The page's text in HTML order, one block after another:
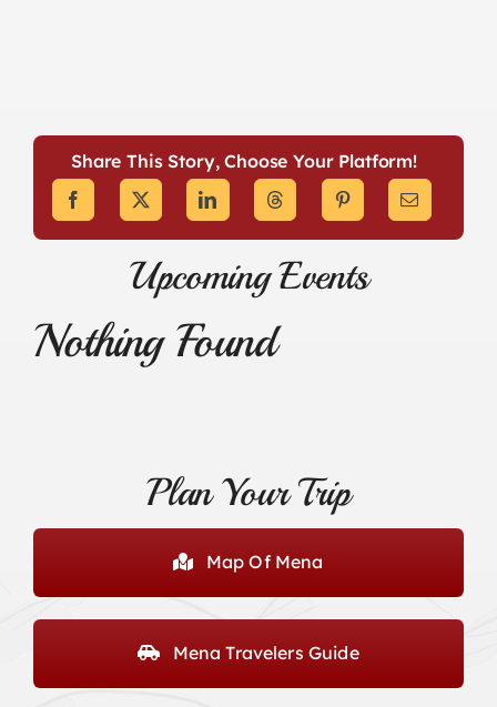
Share This Story, Choose Your Platform!
Upcoming Events
Nothing Found
Plan Your Trip
Map Of Mena
Mena Travelers Guide